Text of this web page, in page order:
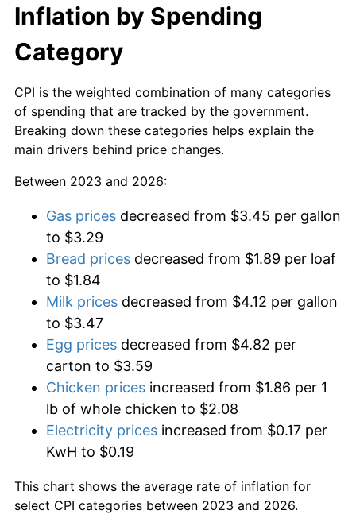
Inflation by Spending
Category
CPI is the weighted combination of many categories
of spending that are tracked by the government.
Breaking down these categories helps explain the
main drivers behind price changes.
Between 2023 and 2026:
Gas prices decreased from $3.45 per gallon
to $3.29
Bread prices decreased from $1.89 per loaf
to $1.84
Milk prices decreased from $4.12 per gallon
to $3.47
Egg prices decreased from $4.82 per
carton to $3.59
Chicken prices increased from $1.86 per 1
lb of whole chicken to $2.08
Electricity prices increased from $0.17 per
KwH to $0.19
This chart shows the average rate of inflation for
select CPI categories between 2023 and 2026.